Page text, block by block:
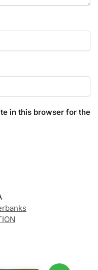
in this browser for the